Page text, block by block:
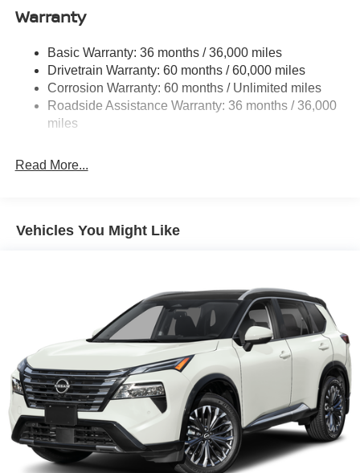
Single Stainless Steel Exhaust
Strut Front Suspension w/Coil Springs
Multi-Link Rear Suspension w/Coil Springs
4-Wheel Disc Brakes w/4-Wheel ABS, Front Vented
Discs, Brake Assist, Hill Hold Control and Electric
Warranty
Basic Warranty: 36 months / 36,000 miles
Drivetrain Warranty: 60 months / 60,000 miles
Corrosion Warranty: 60 months / Unlimited miles
Roadside Assistance Warranty: 36 months / 36,000
miles
Read More...
Vehicles You Might Like